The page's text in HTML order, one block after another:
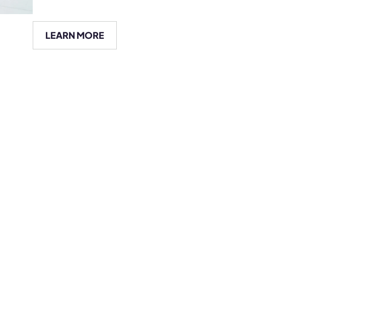
LEARN MORE